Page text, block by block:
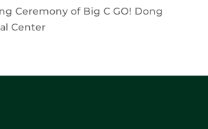
Ceremony of Big C GO! Dong
Center